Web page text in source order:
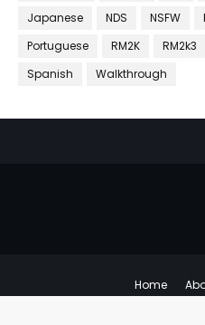
Japanese
NDS NSFW
Portuguese
RM2K RM2k3
Spanish
Walkthrough
Home